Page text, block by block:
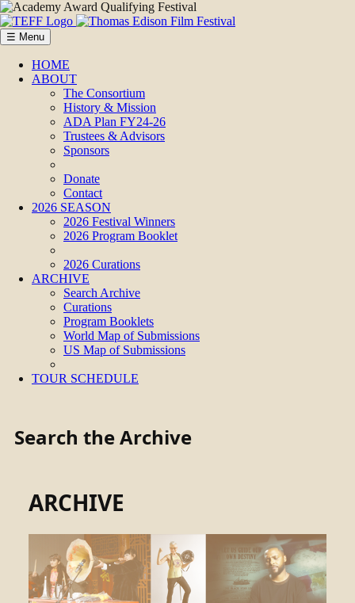
☰ Menu
HOME
ABOUT
The Consortium
History & Mission
ADA Plan FY24-26
Trustees & Advisors
Sponsors
Donate
Contact
2026 SEASON
2026 Festival Winners
2026 Program Booklet
2026 Curations
ARCHIVE
Search Archive
Curations
Program Booklets
World Map of Submissions
US Map of Submissions
TOUR SCHEDULE
Search the Archive
ARCHIVE